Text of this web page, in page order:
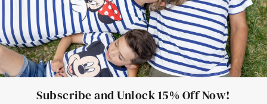
Subscribe and Unlock 15% Off Now!